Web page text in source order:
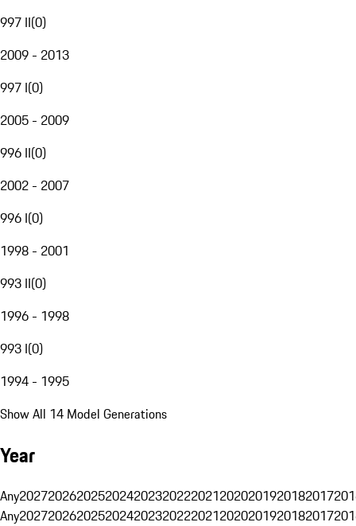
997 II(0)
2009 - 2013
997 I(0)
2005 - 2009
996 II(0)
2002 - 2007
996 I(0)
1998 - 2001
993 II(0)
1996 - 1998
993 I(0)
1994 - 1995
Show All 14 Model Generations
Year
Any20272026202520242023202220212020201920182017
Any20272026202520242023202220212020201920182017